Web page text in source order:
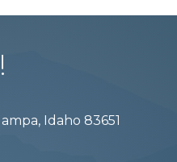
Idaho 83651